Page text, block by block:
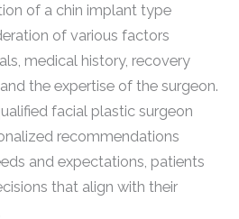
of a chin implant type
of various factors
medical history, recovery
the expertise of the surgeon.
facial plastic surgeon
recommendations
and expectations, patients
that align with their